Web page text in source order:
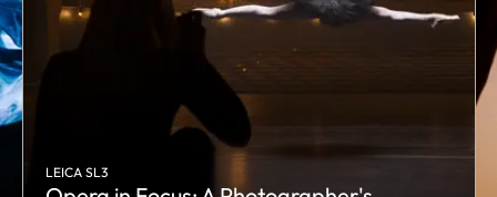
LEICA SL3